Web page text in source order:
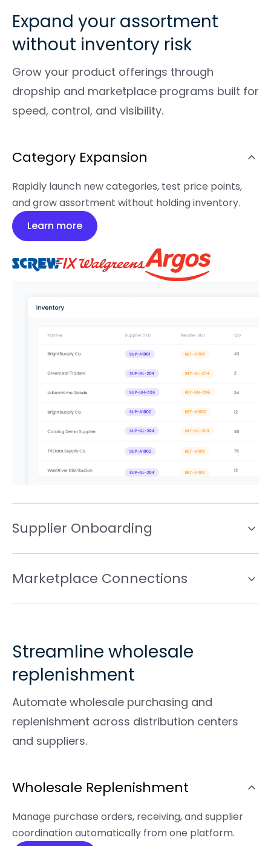
Expand your assortment
without inventory risk
Grow your product offerings through
dropship and marketplace programs built for
speed, control, and visibility.
Category Expansion
Rapidly launch new categories, test price points,
and grow assortment without holding inventory.
Learn more
Supplier Onboarding
Marketplace Connections
Streamline wholesale
replenishment
Automate wholesale purchasing and
replenishment across distribution centers
and suppliers.
Wholesale Replenishment
Manage purchase orders, receiving, and supplier
coordination automatically from one platform.